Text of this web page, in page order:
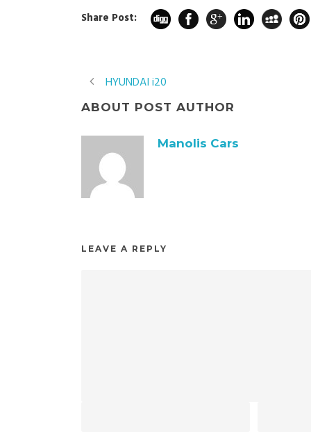
Share Post:
HYUNDAI i20
ABOUT POST AUTHOR
Manolis Cars
LEAVE A REPLY